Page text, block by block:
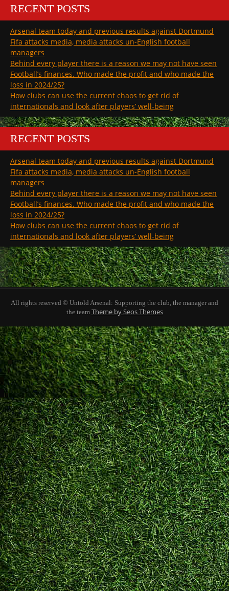
RECENT POSTS
Arsenal team today and previous results against Dortmund
Fifa attacks media, media attacks un-English football
managers
Behind every player there is a reason we may not have seen
Football’s finances. Who made the profit and who made the
loss in 2024/25?
How clubs can use the current chaos to get rid of
internationals and look after players’ well-being
RECENT POSTS
Arsenal team today and previous results against Dortmund
Fifa attacks media, media attacks un-English football
managers
Behind every player there is a reason we may not have seen
Football’s finances. Who made the profit and who made the
loss in 2024/25?
How clubs can use the current chaos to get rid of
internationals and look after players’ well-being
All rights reserved © Untold Arsenal: Supporting the club, the manager and
the team Theme by Seos Themes